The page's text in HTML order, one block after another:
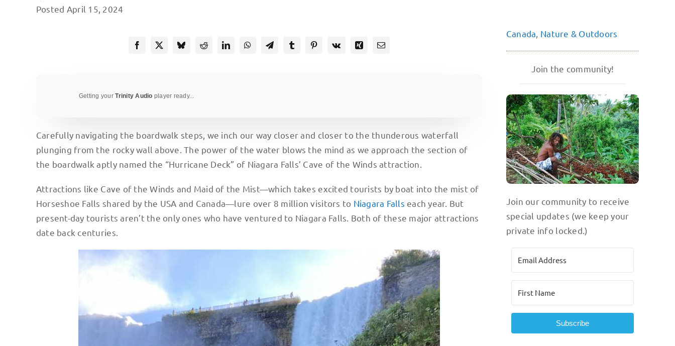
Posted April 15, 2024
Getting yourTrinity Audio player ready...
Carefully navigating the boardwalk steps, we inch our way closer and closer to the thunderous waterfall
plunging from the rocky wall above. The power of the water blows the mind as we approach the section of
the boardwalk aptly named the “Hurricane Deck” of Niagara Falls’ Cave of the Winds attraction.
Attractions like Cave of the Winds and Maid of the Mist—which takes excited tourists by boat into the mist of
Horseshoe Falls shared by the USA and Canada—lure over 8 million visitors to Niagara Falls each year. But
present-day tourists aren’t the only ones who have ventured to Niagara Falls. Both of these major attractions
date back centuries.
Canada Nature & Outdoors
Join the community!
Join our community to receive
special updates (we keep your
private info locked.)
Subscribe